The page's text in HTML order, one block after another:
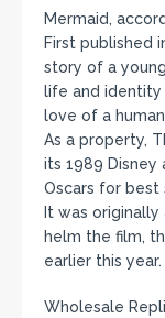
Mermaid,
First published
story of a
life and identity
love of a human
As a property,
its 1989 Disney
Oscars for best
It was
helm the film,
earlier this year.
Wholesale